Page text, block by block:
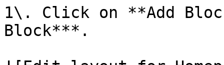
1\. Click on **Add
Block***.